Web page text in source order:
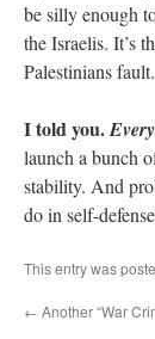
be silly enough
the Israelis. It’s
Palestinians
I told you.
launch a bunch
stability. And
do in self-
This entry was
← Another “War